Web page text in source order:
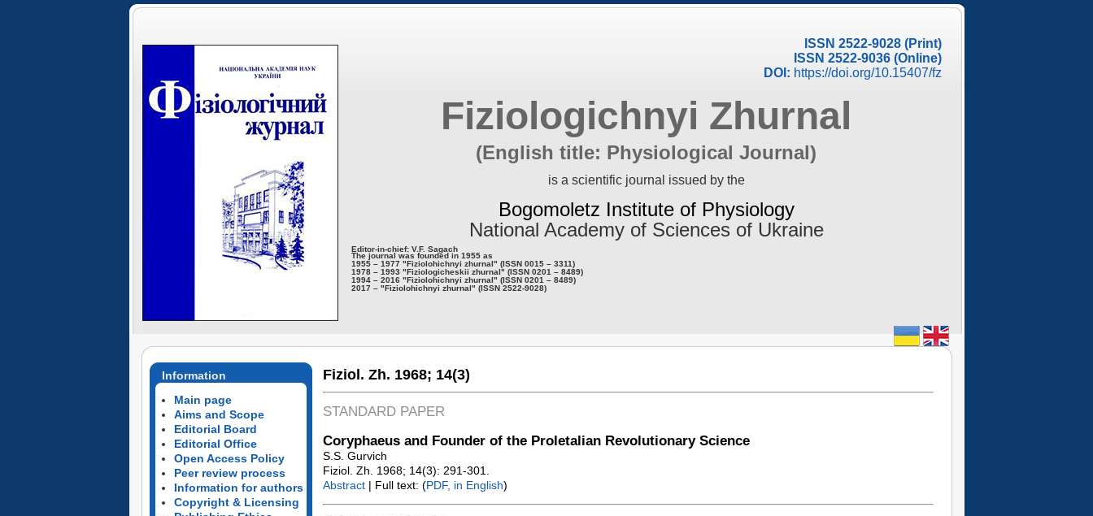
ISSN 2522-9028 (Print)
ISSN 2522-9036 (Online)
DOI: https://doi.org/10.15407/fz
Fiziologichnyi Zhurnal
(English title: Physiological Journal)
is a scientific journal issued by the
Bogomoletz Institute of Physiology
National Academy of Sciences of Ukraine
Editor-in-chief: V.F. Sagach
The journal was founded in 1955 as
1955 – 1977 "Fiziolohichnyi zhurnal" (ISSN 0015 – 3311)
1978 – 1993 "Fiziologicheskii zhurnal" (ISSN 0201 – 8489)
1994 – 2016 "Fiziolohichnyi zhurnal" (ISSN 0201 – 8489)
2017 – "Fiziolohichnyi zhurnal" (ISSN 2522-9028)
Information
Main page
Aims and Scope
Editorial Board
Editorial Office
Open Access Policy
Peer review process
Information for authors
Copyright & Licensing
Fiziol. Zh. 1968; 14(3)
STANDARD PAPER
Coryphaeus and Founder of the Proletalian Revolutionary Science
S.S. Gurvich
Fiziol. Zh. 1968; 14(3): 291-301.
Abstract| Full text: (PDF, in English)